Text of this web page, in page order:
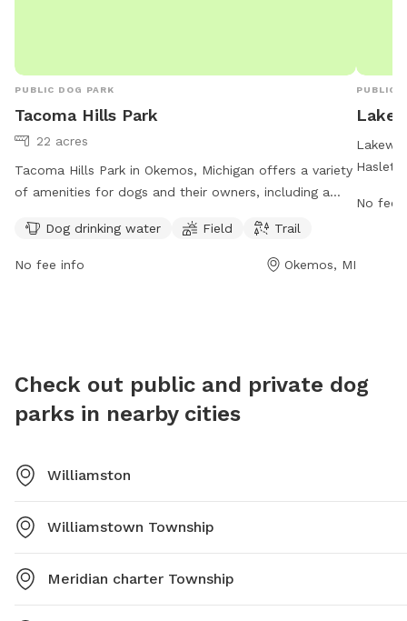
PUBLIC DOG PARK
Tacoma Hills Park
22 acres
Tacoma Hills Park in Okemos, Michigan offers a variety
of amenities for dogs and their owners, including a
located at 1815 Hamilton Rd and can be reached at
517-853-4000 or via email at
Dog drinking water Field Trail
No fee info Okemos, MI
PUBLIC
hours
No fee
Check out public and private dog
parks in nearby cities
Williamston
Williamstown Township
Meridian charter Township